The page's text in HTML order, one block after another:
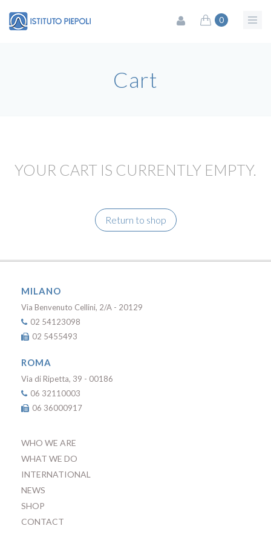
0
Cart
YOUR CART IS CURRENTLY EMPTY.
Return to shop
MILANO
Via Benvenuto Cellini, 2/A - 20129
02 54123098
02 5455493
ROMA
Via di Ripetta, 39 - 00186
06 32110003
06 36000917
WHO WE ARE
WHAT WE DO
INTERNATIONAL
NEWS
SHOP
CONTACT